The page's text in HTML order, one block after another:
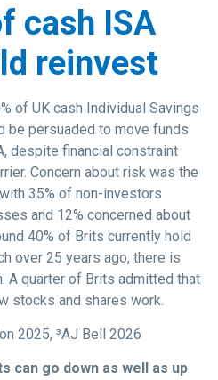
cash ISA
reinvest
of UK cash Individual Savings
be persuaded to move funds
despite financial constraint
Concern about risk was the
35% of non-investors
and 12% concerned about
40% of Brits currently hold
over 25 years ago, there is
A quarter of Brits admitted that
stocks and shares work.
2025, ³AJ Bell 2026
can go down as well as up